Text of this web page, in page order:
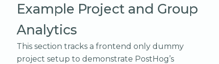
Example Project and Group
Analytics
This section tracks a frontend only dummy
project setup to demonstrate PostHog’s